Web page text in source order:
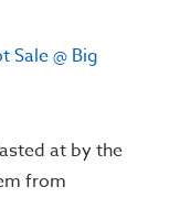
at by the
from